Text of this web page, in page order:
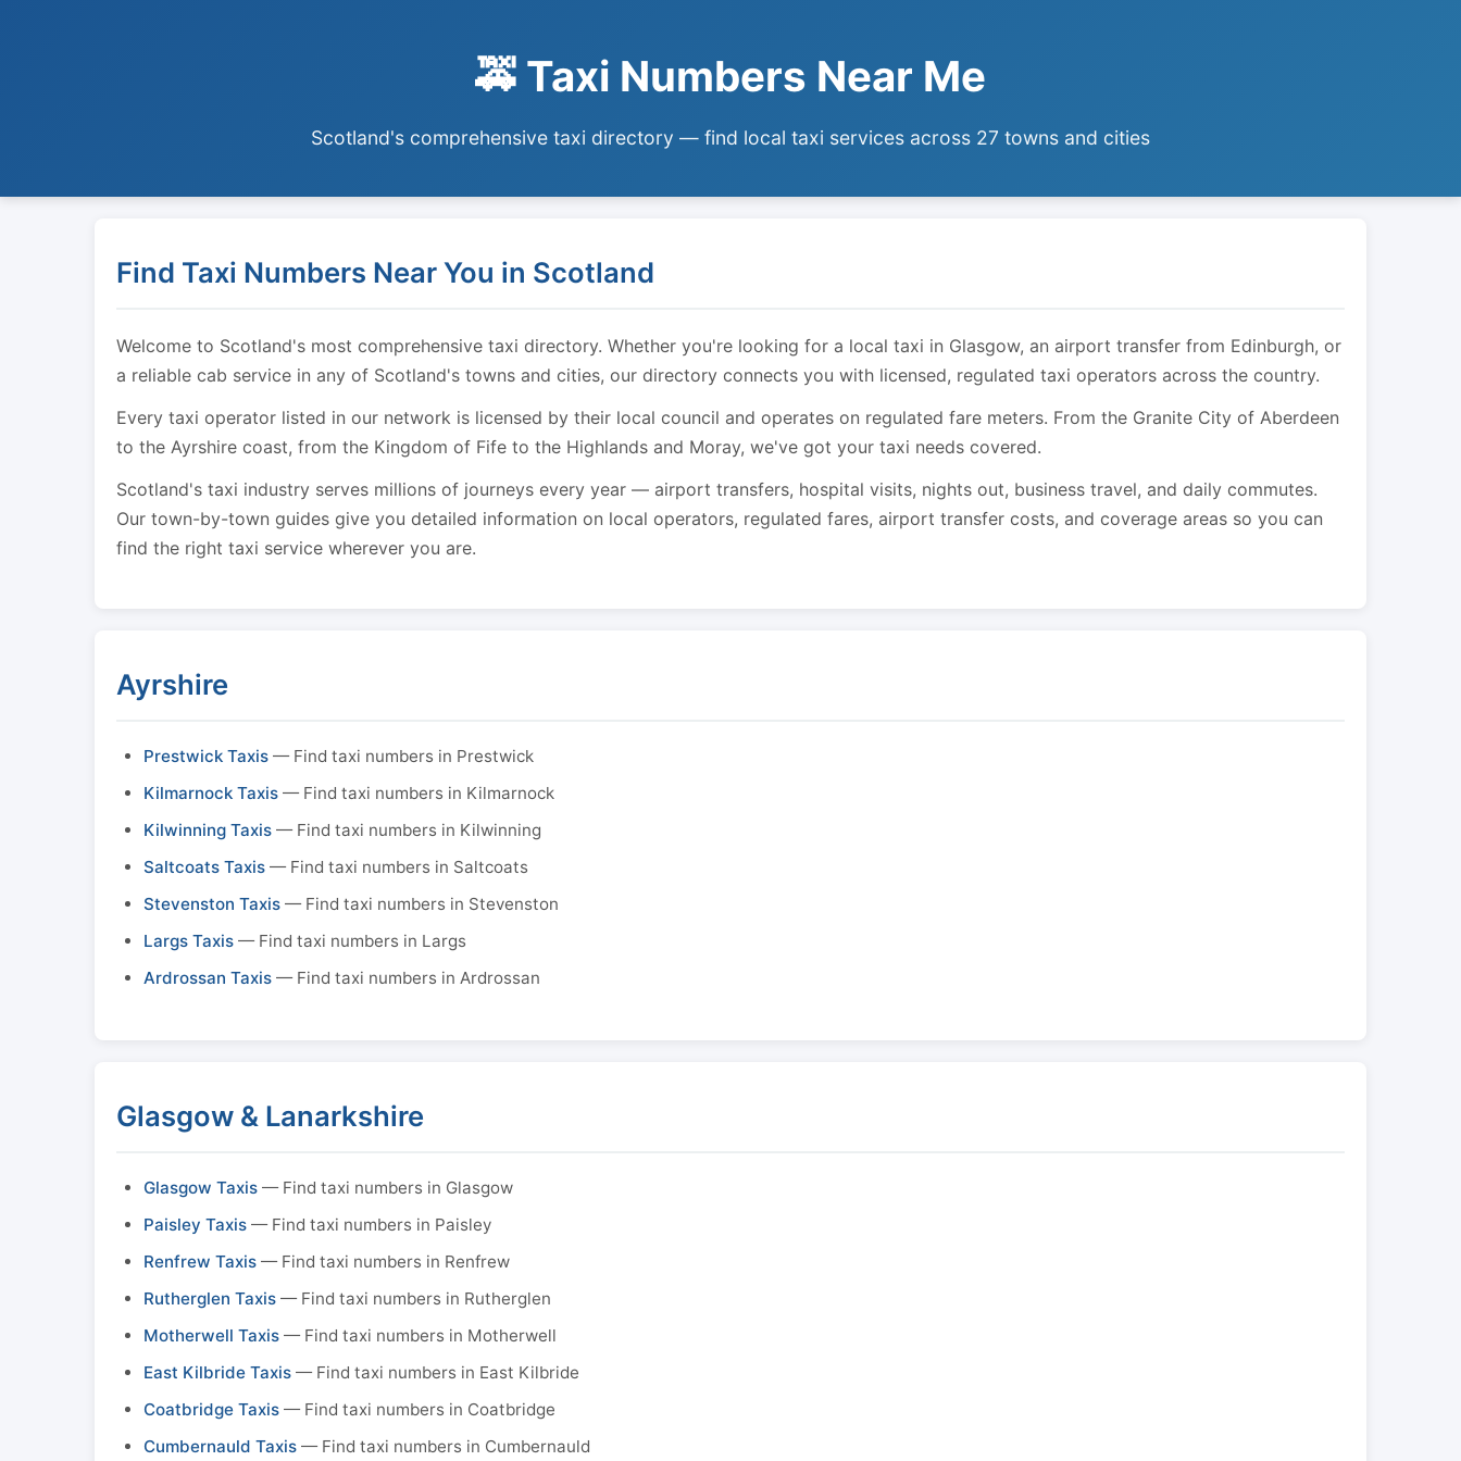
🚕 Taxi Numbers Near Me
Scotland's comprehensive taxi directory — find local taxi services across 27 towns and cities
Find Taxi Numbers Near You in Scotland
Welcome to Scotland's most comprehensive taxi directory. Whether you're looking for a local taxi in Glasgow, an airport transfer from Edinburgh, or
a reliable cab service in any of Scotland's towns and cities, our directory connects you with licensed, regulated taxi operators across the country.
Every taxi operator listed in our network is licensed by their local council and operates on regulated fare meters. From the Granite City of Aberdeen
to the Ayrshire coast, from the Kingdom of Fife to the Highlands and Moray, we've got your taxi needs covered.
Scotland's taxi industry serves millions of journeys every year — airport transfers, hospital visits, nights out, business travel, and daily commutes.
Our town-by-town guides give you detailed information on local operators, regulated fares, airport transfer costs, and coverage areas so you can
find the right taxi service wherever you are.
Ayrshire
Prestwick Taxis — Find taxi numbers in Prestwick
Kilmarnock Taxis — Find taxi numbers in Kilmarnock
Kilwinning Taxis — Find taxi numbers in Kilwinning
Saltcoats Taxis — Find taxi numbers in Saltcoats
Stevenston Taxis — Find taxi numbers in Stevenston
Largs Taxis — Find taxi numbers in Largs
Ardrossan Taxis — Find taxi numbers in Ardrossan
Glasgow & Lanarkshire
Glasgow Taxis — Find taxi numbers in Glasgow
Paisley Taxis — Find taxi numbers in Paisley
Renfrew Taxis — Find taxi numbers in Renfrew
Rutherglen Taxis — Find taxi numbers in Rutherglen
Motherwell Taxis — Find taxi numbers in Motherwell
East Kilbride Taxis — Find taxi numbers in East Kilbride
Coatbridge Taxis — Find taxi numbers in Coatbridge
Cumbernauld Taxis — Find taxi numbers in Cumbernauld